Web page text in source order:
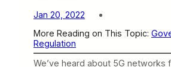
Jan 20, 2022
More Reading on This Topic:
Regulation
We’ve heard about 5G networks